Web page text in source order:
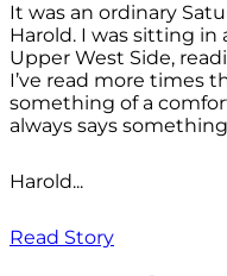
It was an ordinary
Harold. I was sitting
Upper West Side,
I’ve read more times
something of a
always says
Harold...
Read Story